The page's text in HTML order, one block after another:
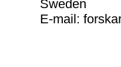
Sweden
E-mail: